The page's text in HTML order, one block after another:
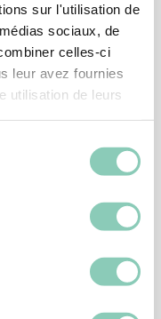
sur l'utilisation de
sociaux, de
celles-ci
leur avez fournies
utilisation de leurs